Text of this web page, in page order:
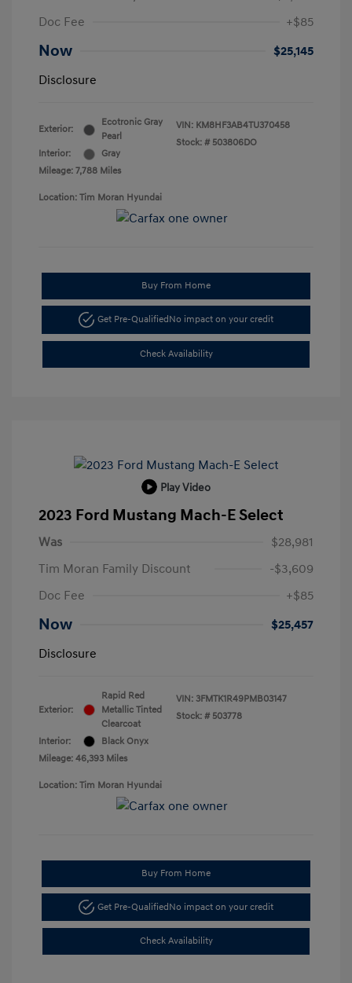
Doc Fee
+$85
Now
$25,145
Disclosure
Exterior:
Ecotronic Gray
Pearl
Interior:
Gray
Mileage: 7,788 Miles
VIN: KM8HF3AB4TU370458
Stock: # 503806DO
Location: Tim Moran Hyundai
Buy From Home
Get Pre-QualifiedNo impact on your credit
Check Availability
Play Video
2023 Ford Mustang Mach-E Select
Was
$28,981
Tim Moran Family Discount
-$3,609
Doc Fee
+$85
Now
$25,457
Disclosure
Exterior:
Rapid Red
Metallic Tinted
Clearcoat
Interior:
Black Onyx
Mileage: 46,393 Miles
VIN: 3FMTK1R49PMB03147
Stock: # 503778
Location: Tim Moran Hyundai
Buy From Home
Get Pre-QualifiedNo impact on your credit
Check Availability